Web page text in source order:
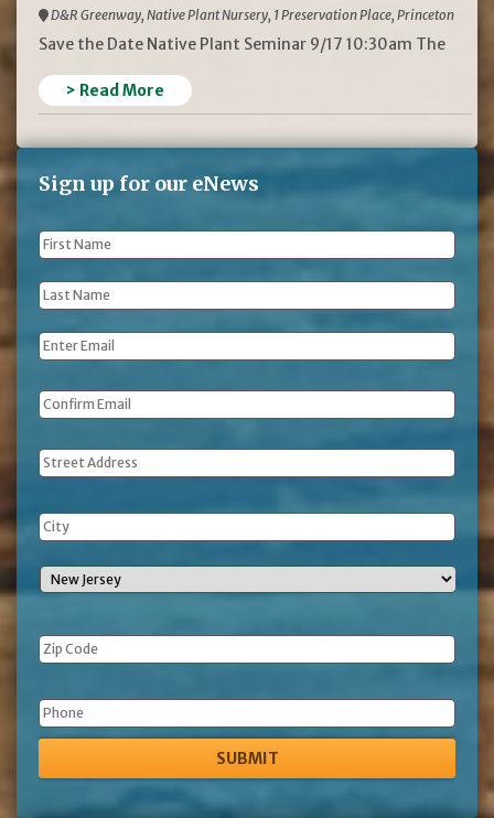
D&R Greenway, Native Plant Nursery, 1 Preservation Place, Princeton
Save the Date Native Plant Seminar 9/17 10:30am The
> Read More
Sign up for our eNews
First
Name *
Last
Name *
Email *
Address
Phone